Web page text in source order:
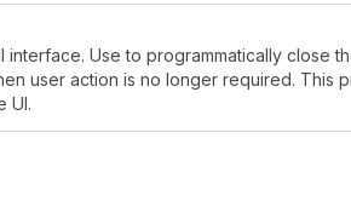
Use to programmatically close
user action is no longer required. This
UI.